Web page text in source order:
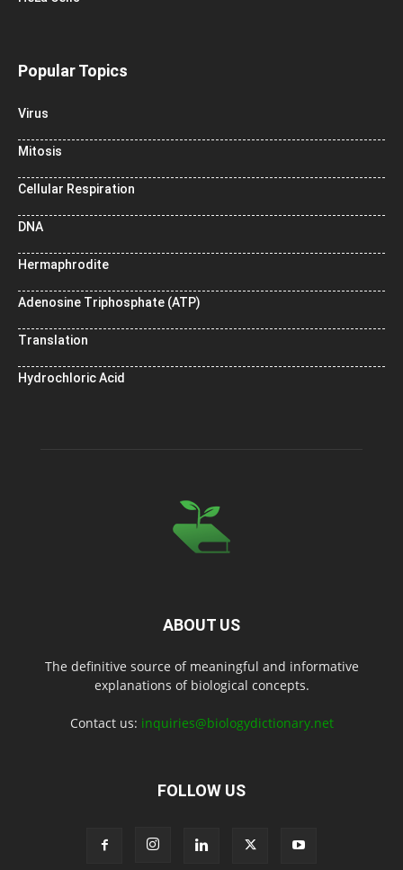
Popular Topics
Virus
Mitosis
Cellular Respiration
DNA
Hermaphrodite
Adenosine Triphosphate (ATP)
Translation
Hydrochloric Acid
ABOUT US
The definitive source of meaningful and informative
explanations of biological concepts.
Contact us: inquiries@biologydictionary.net
FOLLOW US